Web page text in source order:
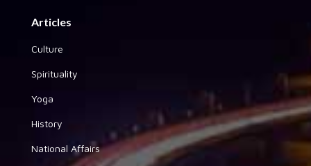
Articles
Culture
Spirituality
Yoga
History
National Affairs